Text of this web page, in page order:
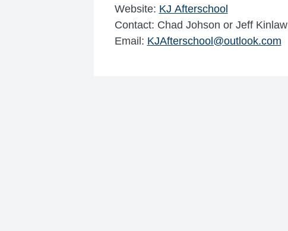
Website: KJ Afterschool
Contact: Chad Johson or Jeff Kinlaw
Email: KJAfterschool@outlook.com